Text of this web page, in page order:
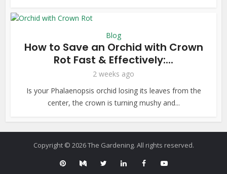
Blog
How to Save an Orchid with Crown
Rot Fast & Effectively:...
2 weeks ago
Is your Phalaenopsis orchid losing its leaves from the
center, the crown is turning mushy and...
Copyright © 2026 The Gardening. All rights reserved.